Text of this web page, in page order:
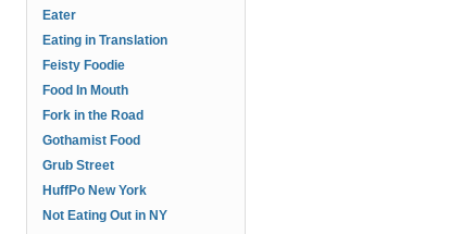
Eater
Eating in Translation
Feisty Foodie
Food In Mouth
Fork in the Road
Gothamist Food
Grub Street
HuffPo New York
Not Eating Out in NY